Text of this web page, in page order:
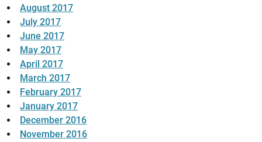
August 2017
July 2017
June 2017
May 2017
April 2017
March 2017
February 2017
January 2017
December 2016
November 2016